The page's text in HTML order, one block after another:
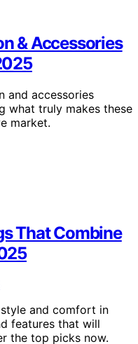
& Accessories
and accessories
what truly makes these
market.
That Combine
and comfort in
features that will
the top picks now.